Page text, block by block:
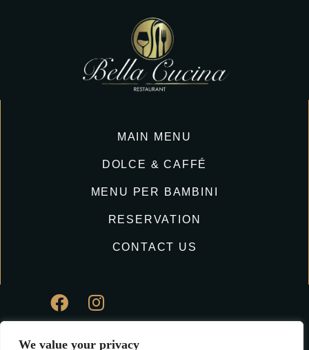
We value your privacy
MAIN MENU
DOLCE & CAFFÉ
MENU PER BAMBINI
RESERVATION
CONTACT US
© Copyright Bella Cucina Ristorante